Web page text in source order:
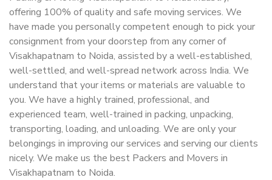
offering 100% of quality and safe moving services. We
have made you personally competent enough to pick your
consignment from your doorstep from any corner of
Visakhapatnam to Noida, assisted by a well-established,
well-settled, and well-spread network across India. We
understand that your items or materials are valuable to
you. We have a highly trained, professional, and
experienced team, well-trained in packing, unpacking,
transporting, loading, and unloading. We are only your
belongings in improving our services and serving our clients
nicely. We make us the best Packers and Movers in
Visakhapatnam to Noida.